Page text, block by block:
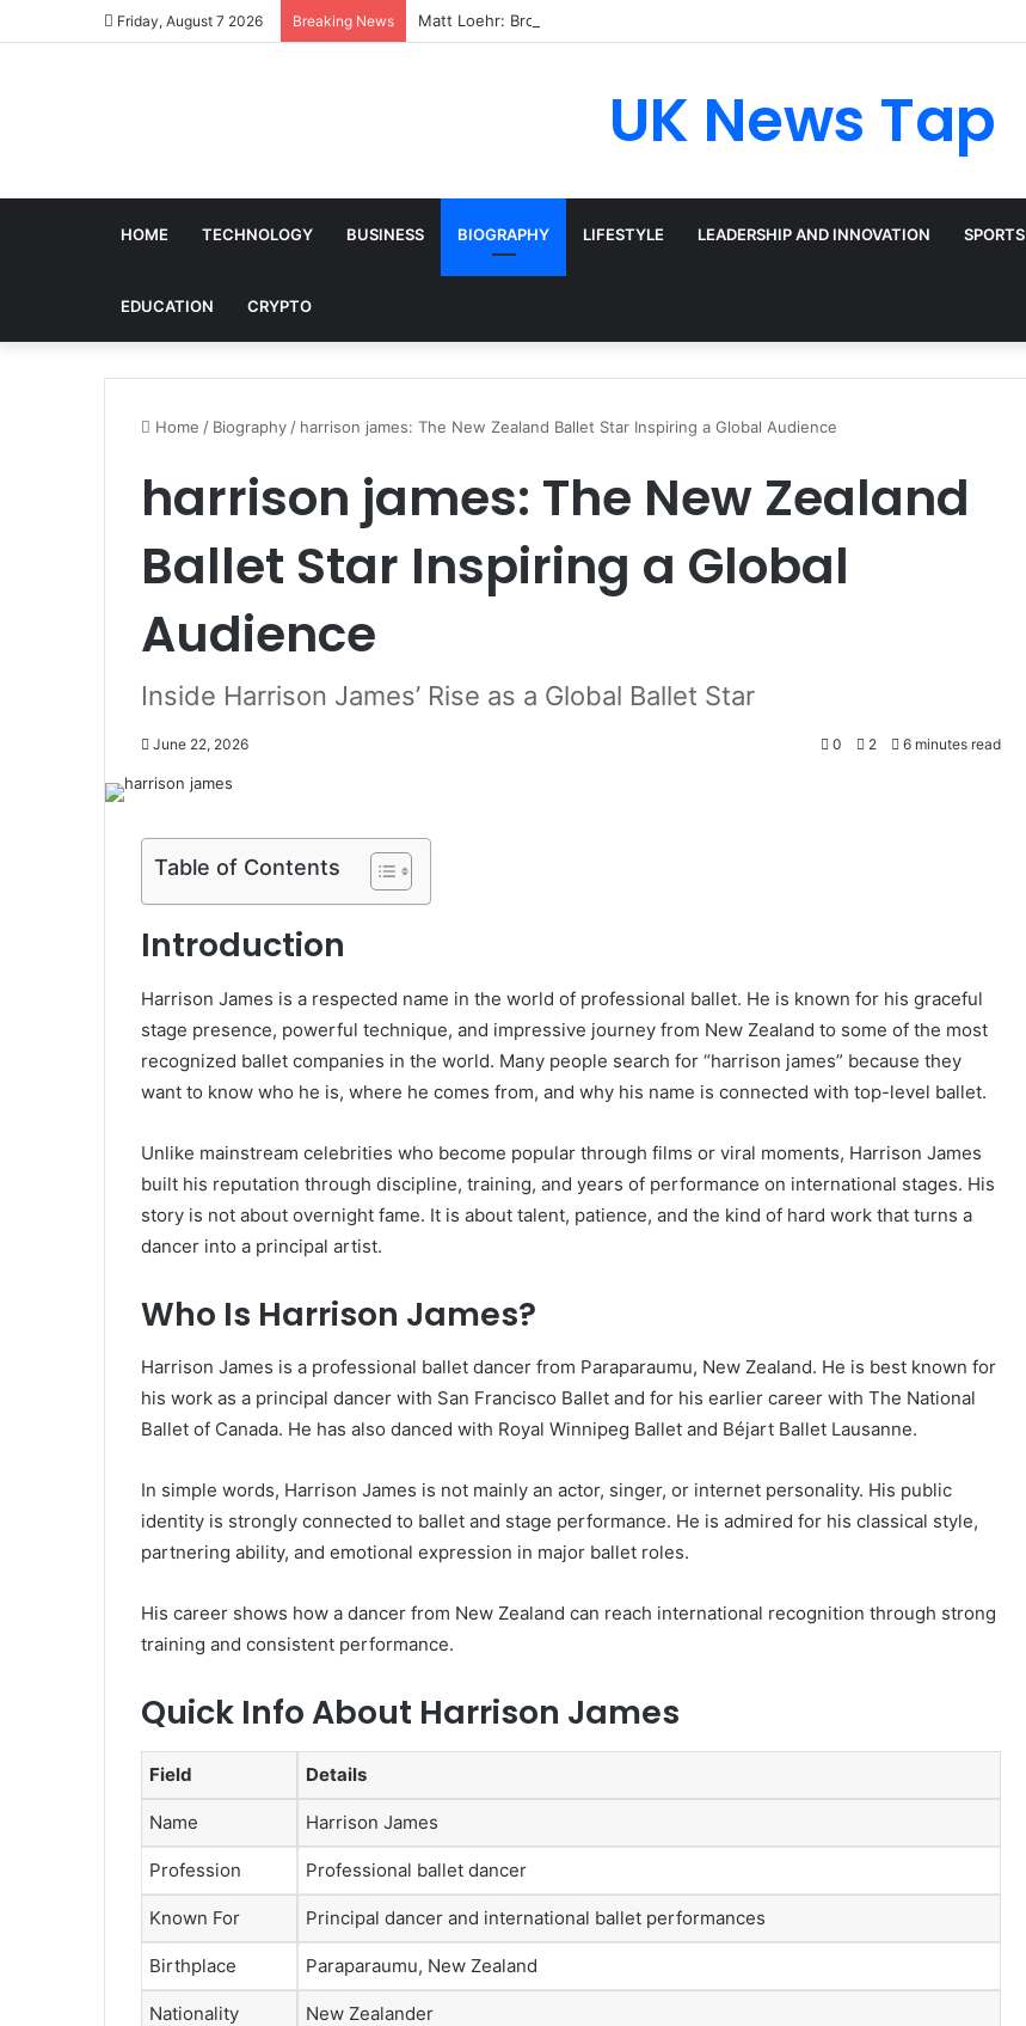
Friday, August 7 2026 Breaking News Matt Loehr: Broadway’s Triple-Threat Star
UK News Tap
HOME TECHNOLOGY BUSINESS BIOGRAPHY LIFESTYLE LEADERSHIP AND INNOVATION SPORTS
EDUCATION CRYPTO
Home / Biography / harrison james: The New Zealand Ballet Star Inspiring a Global Audience
harrison james: The New Zealand
Ballet Star Inspiring a Global
Audience
Inside Harrison James’ Rise as a Global Ballet Star
June 22, 2026 0 2 6 minutes read
Table of Contents
Introduction
Harrison James is a respected name in the world of professional ballet. He is known for his graceful
stage presence, powerful technique, and impressive journey from New Zealand to some of the most
recognized ballet companies in the world. Many people search for “harrison james” because they
want to know who he is, where he comes from, and why his name is connected with top-level ballet.
Unlike mainstream celebrities who become popular through films or viral moments, Harrison James
built his reputation through discipline, training, and years of performance on international stages. His
story is not about overnight fame. It is about talent, patience, and the kind of hard work that turns a
dancer into a principal artist.
Who Is Harrison James?
Harrison James is a professional ballet dancer from Paraparaumu, New Zealand. He is best known for
his work as a principal dancer with San Francisco Ballet and for his earlier career with The National
Ballet of Canada. He has also danced with Royal Winnipeg Ballet and Béjart Ballet Lausanne.
In simple words, Harrison James is not mainly an actor, singer, or internet personality. His public
identity is strongly connected to ballet and stage performance. He is admired for his classical style,
partnering ability, and emotional expression in major ballet roles.
His career shows how a dancer from New Zealand can reach international recognition through strong
training and consistent performance.
Quick Info About Harrison James
Field Details
Name Harrison James
Profession Professional ballet dancer
Known For Principal dancer and international ballet performances
Birthplace Paraparaumu, New Zealand
Nationality New Zealander